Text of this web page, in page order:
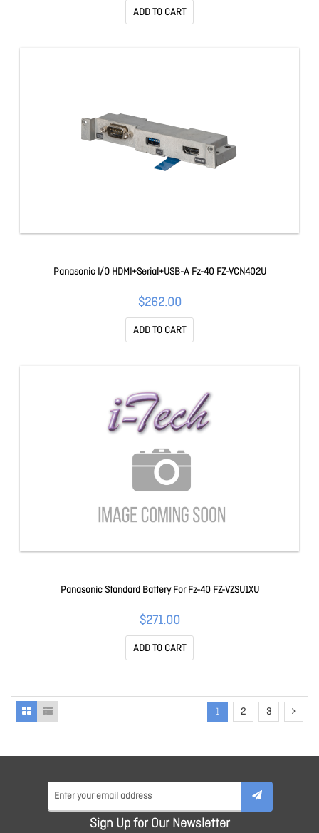
ADD TO CART
Panasonic I/O HDMI+Serial+USB-A Fz-40 FZ-VCN402U
$262.00
ADD TO CART
Panasonic Standard Battery For Fz-40 FZ-VZSU1XU
$271.00
ADD TO CART
1 2 3
Sign Up for Our Newsletter